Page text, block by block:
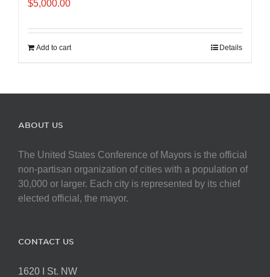
$5,000.00
Add to cart Details
ABOUT US
The United States Conference of Mayors is the official
non-partisan organization of cities with a population of
30,000 or larger. Each city is represented by its chief
elected official, the mayor.
CONTACT US
1620 I St. NW